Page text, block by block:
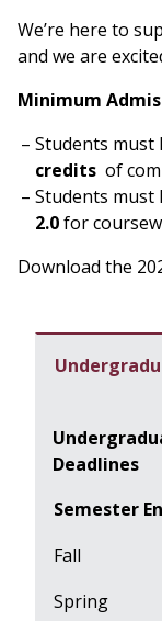
We’re here to
and we are
Minimum
Students must
credits of
Students must
2.0for
Download the
Deadlines
Semester
Fall
Spring